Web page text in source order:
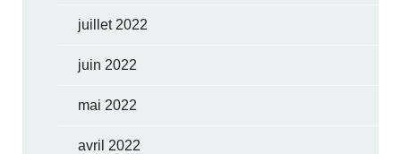
juillet 2022
juin 2022
mai 2022
avril 2022